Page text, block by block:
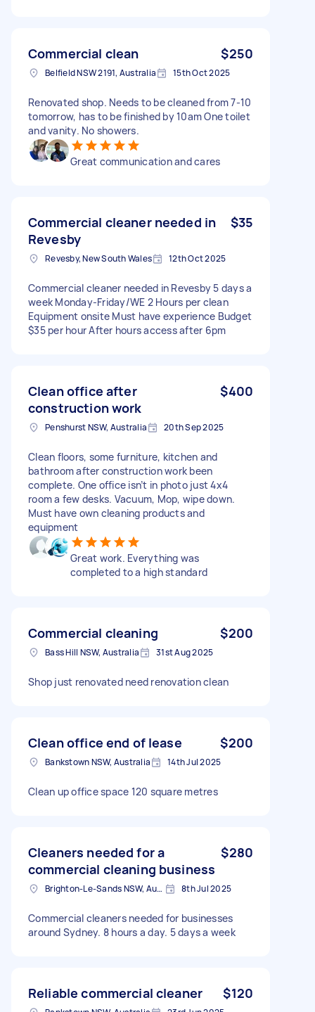
Commercial clean $250
Belfield NSW 2191, Australia 15th Oct 2025
Renovated shop. Needs to be cleaned from 7-10
tomorrow, has to be finished by 10am One toilet
and vanity. No showers.
Great communication and cares
Commercial cleaner needed in
Revesby
$35
Revesby, New South Wales 12th Oct 2025
Commercial cleaner needed in Revesby 5 days a
week Monday-Friday/WE 2 Hours per clean
Equipment onsite Must have experience Budget
$35 per hour After hours access after 6pm
Clean office after
construction work
$400
Penshurst NSW, Australia 20th Sep 2025
Clean floors, some furniture, kitchen and
bathroom after construction work been
complete. One office isn’t in photo just 4x4
room a few desks. Vacuum, Mop, wipe down.
Must have own cleaning products and
equipment
Great work. Everything was
completed to a high standard
Commercial cleaning $200
Bass Hill NSW, Australia 31st Aug 2025
Shop just renovated need renovation clean
Clean office end of lease $200
Bankstown NSW, Australia 14th Jul 2025
Clean up office space 120 square metres
Cleaners needed for a
commercial cleaning business
$280
Brighton-Le-Sands NSW, Australia 8th Jul 2025
Commercial cleaners needed for businesses
around Sydney. 8 hours a day. 5 days a week
Reliable commercial cleaner $120